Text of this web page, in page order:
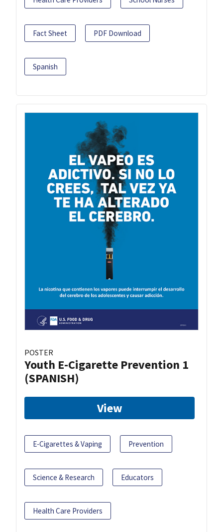
Fact Sheet PDF Download
Spanish
POSTER
Youth E-Cigarette Prevention 1
(SPANISH)
View
E-Cigarettes & Vaping Prevention
Science & Research Educators
Health Care Providers